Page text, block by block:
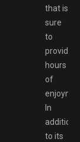
that is
sure
to
provide
hours
of
In
addition
to its